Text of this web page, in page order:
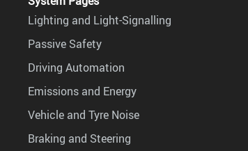
Lighting and Light-Signalling
Passive Safety
Driving Automation
Emissions and Energy
Vehicle and Tyre Noise
Braking and Steering